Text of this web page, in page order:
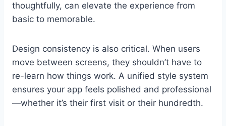
thoughtfully, can elevate the experience from
basic to memorable.
Design consistency is also critical. When users
move between screens, they shouldn’t have to
re-learn how things work. A unified style system
ensures your app feels polished and professional
—whether it’s their first visit or their hundredth.